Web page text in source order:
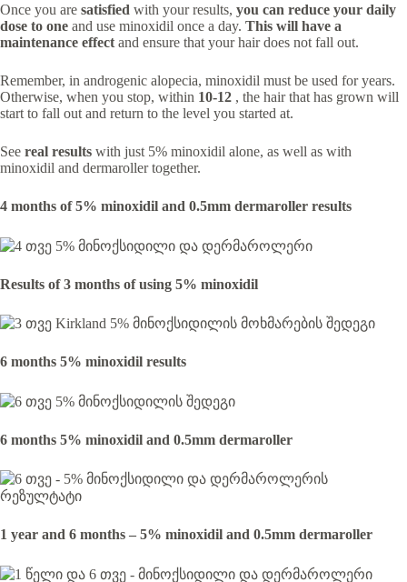
Once you are satisfied with your results, you can reduce your daily
dose to one and use minoxidil once a day. This will have a
maintenance effect and ensure that your hair does not fall out.
Remember, in androgenic alopecia, minoxidil must be used for years.
Otherwise, when you stop, within 10-12 , the hair that has grown will
start to fall out and return to the level you started at.
See real results with just 5% minoxidil alone, as well as with
minoxidil and dermaroller together.
4 months of 5% minoxidil and 0.5mm dermaroller results
Results of 3 months of using 5% minoxidil
6 months 5% minoxidil results
6 months 5% minoxidil and 0.5mm dermaroller
1 year and 6 months – 5% minoxidil and 0.5mm dermaroller